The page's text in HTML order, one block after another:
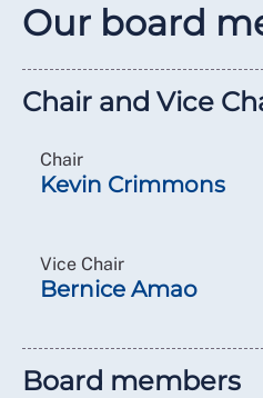
Our board
Chair and Vice
Chair
Kevin Crimmons
Vice Chair
Bernice Amao
Board members